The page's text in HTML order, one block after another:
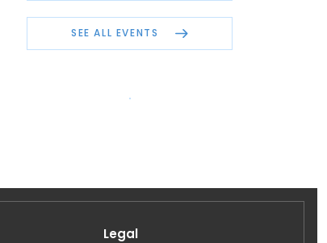
SEE ALL EVENTS
Legal